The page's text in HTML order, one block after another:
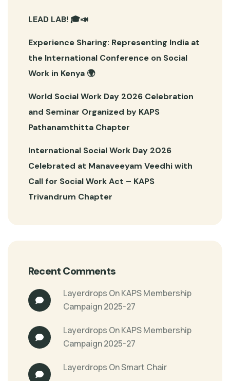
LEAD LAB! 🎓📣
Experience Sharing: Representing India at
the International Conference on Social
Work in Kenya 🌍
World Social Work Day 2026 Celebration
and Seminar Organized by KAPS
Pathanamthitta Chapter
International Social Work Day 2026
Celebrated at Manaveeyam Veedhi with
Call for Social Work Act – KAPS
Trivandrum Chapter
Recent Comments
Layerdrops OnKAPS Membership
Campaign 2025-27
Layerdrops OnKAPS Membership
Campaign 2025-27
Layerdrops OnSmart Chair